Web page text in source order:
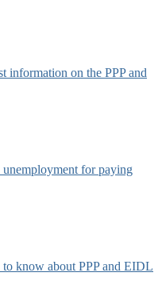
information on the PPP and
unemployment for paying
to know about PPP and EIDL